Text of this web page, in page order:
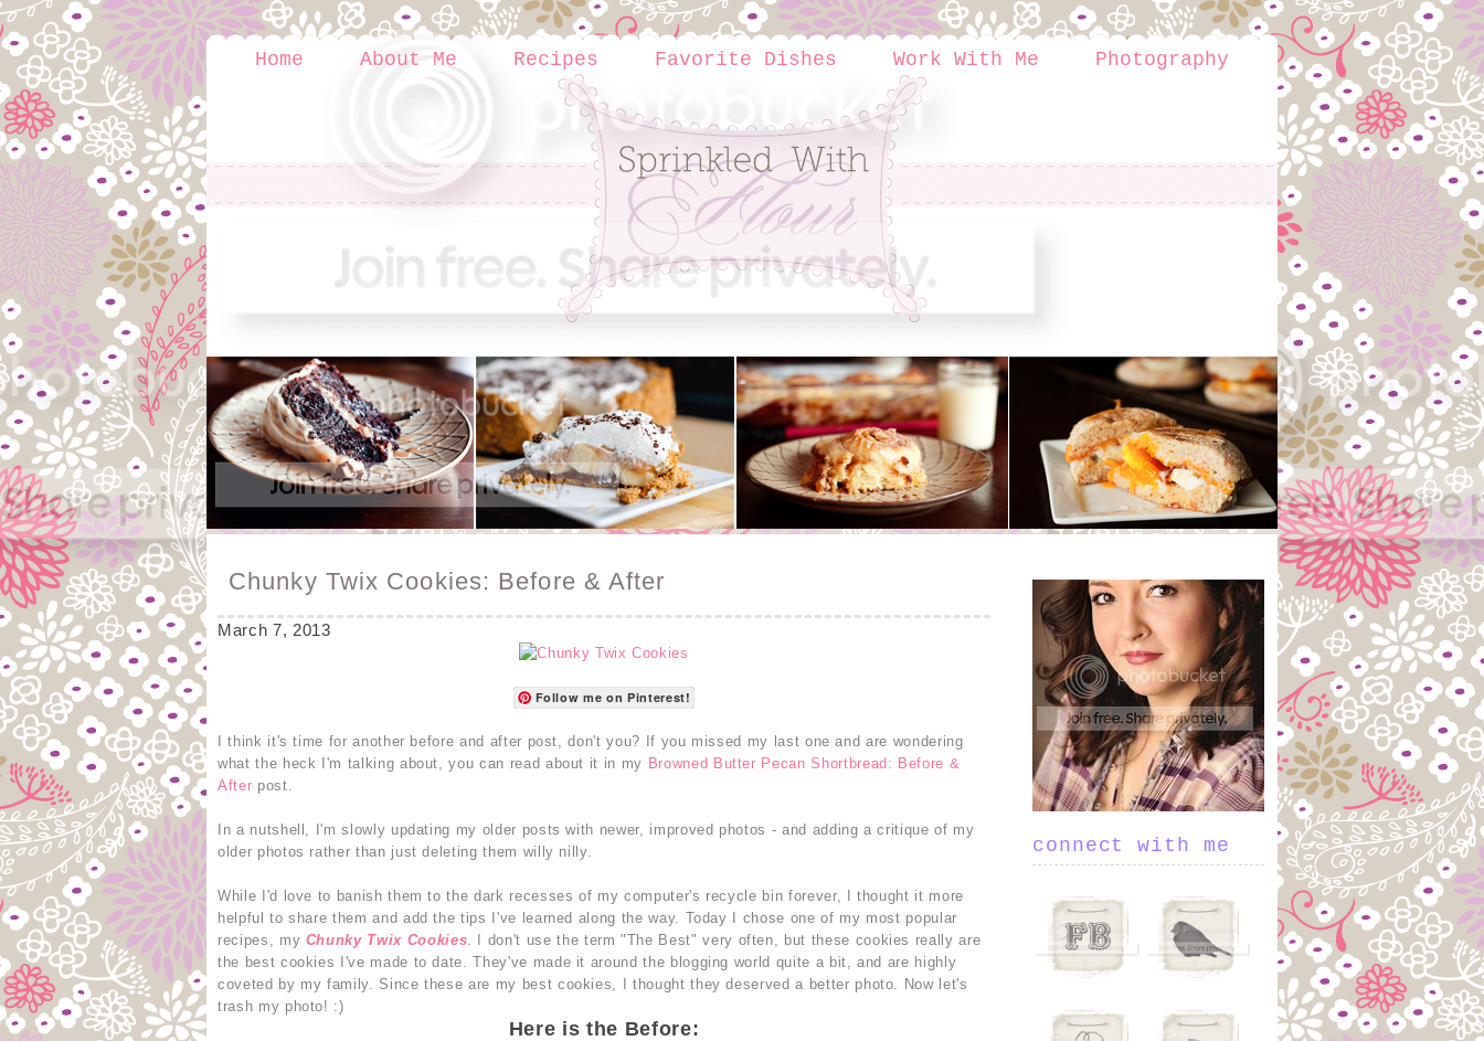
Home About Me Recipes Favorite Dishes Work With Me Photography
Chunky Twix Cookies: Before & After
March 7, 2013
Follow me on Pinterest!
I think it's time for another before and after post, don't you? If you missed my last one and are wondering
what the heck I'm talking about, you can read about it in my Browned Butter Pecan Shortbread: Before &
After post.
In a nutshell, I'm slowly updating my older posts with newer, improved photos - and adding a critique of my
older photos rather than just deleting them willy nilly.
While I'd love to banish them to the dark recesses of my computer's recycle bin forever, I thought it more
helpful to share them and add the tips I've learned along the way. Today I chose one of my most popular
recipes, my Chunky Twix Cookies . I don't use the term "The Best" very often, but these cookies really are
the best cookies I've made to date. They've made it around the blogging world quite a bit, and are highly
coveted by my family. Since these are my best cookies, I thought they deserved a better photo. Now let's
trash my photo! :)
Here is the Before:
connect with me